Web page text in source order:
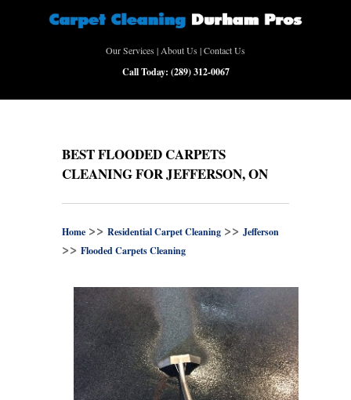
Our Services |About Us |Contact Us
Call Today: (289) 312-0067
BEST FLOODED CARPETS
CLEANING FOR JEFFERSON, ON
Home >> Residential Carpet Cleaning >> Jefferson
>> Flooded Carpets Cleaning